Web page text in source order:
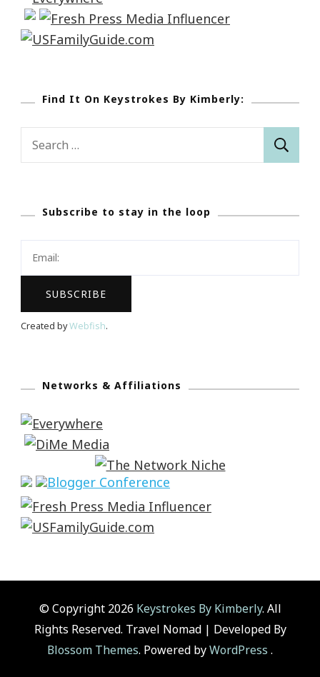
Find It On Keystrokes By Kimberly:
Subscribe to stay in the loop
Created byWebfish.
Networks & Affiliations
© Copyright 2026 Keystrokes By Kimberly. All
Rights Reserved. Travel Nomad | Developed By
Blossom Themes. Powered byWordPress .